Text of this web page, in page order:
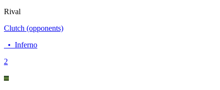
Rival
Clutch (opponents)
• Inferno
2